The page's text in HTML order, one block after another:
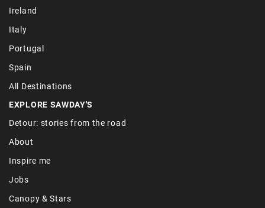
Ireland
Italy
Portugal
Spain
All Destinations
EXPLORE SAWDAY'S
Detour: stories from the road
About
Inspire me
Jobs
Canopy & Stars